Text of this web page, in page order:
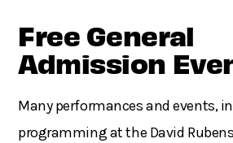
Free General
Admission
Many performances and events,
programming at the David